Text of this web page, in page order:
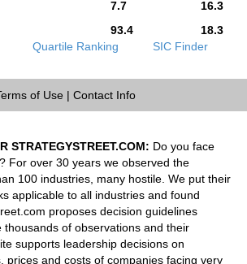
7.7
16.3
93.4
18.3
Quartile Ranking SIC Finder
of Use| Contact Info
STRATEGYSTREET.COM: Do you face
For over 30 years we observed the
100 industries, many hostile. We put their
applicable to all industries and found
proposes decision guidelines
thousands of observations and their
supports leadership decisions on
prices and costs of companies facing very